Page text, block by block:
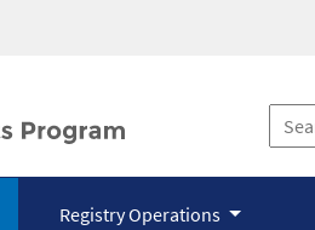
Registry Operations